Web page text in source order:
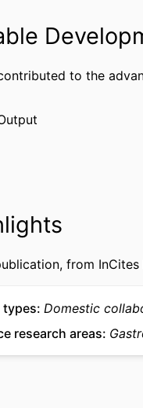
to the
from
types Domestic
research areas